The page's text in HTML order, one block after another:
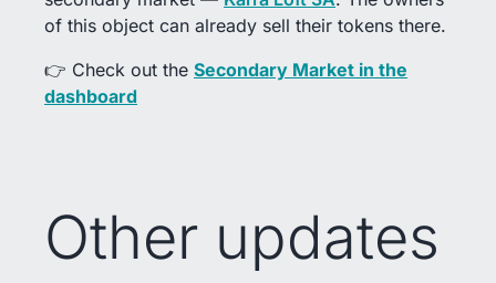
of this object can already sell their tokens there.
👉 Check out the Secondary Market in the
dashboard
Other updates